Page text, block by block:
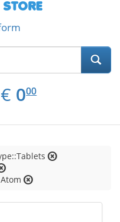
€ EUR
0.00
000